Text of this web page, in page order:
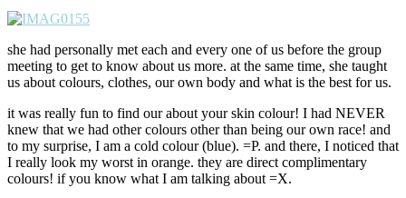
she had personally met each and every one of us before the group
meeting to get to know about us more. at the same time, she taught
us about colours, clothes, our own body and what is the best for us.
it was really fun to find our about your skin colour! I had NEVER
knew that we had other colours other than being our own race! and
to my surprise, I am a cold colour (blue). =P. and there, I noticed that
I really look my worst in orange. they are direct complimentary
colours! if you know what I am talking about =X.